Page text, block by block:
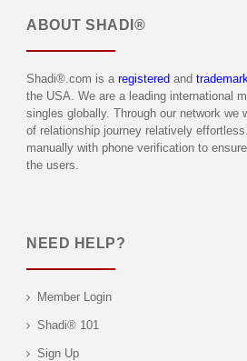
ABOUT SHADI®
Shadi®.com is a registered and
the USA. We are a leading international
singles globally. Through our network we
of relationship journey relatively
manually with phone verification to
the users.
NEED HELP?
Member Login
Shadi® 101
Sign Up